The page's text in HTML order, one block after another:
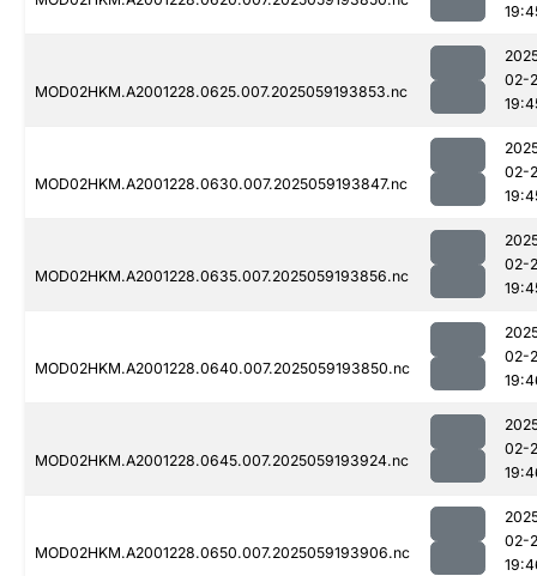
MOD02HKM.A2001228.0625.007.2025059193853.nc
02-
MOD02HKM.A2001228.0630.007.2025059193847.nc
02-
MOD02HKM.A2001228.0635.007.2025059193856.nc
02-
MOD02HKM.A2001228.0640.007.2025059193850.nc
02-
MOD02HKM.A2001228.0645.007.2025059193924.nc
02-
MOD02HKM.A2001228.0650.007.2025059193906.nc
02-